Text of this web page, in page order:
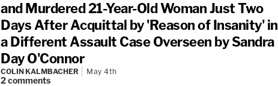
and Murdered 21-Year-Old Woman Just Two
Days After Acquittal by 'Reason of Insanity' in
a Different Assault Case Overseen by Sandra
Day O'Connor
COLIN KALMBACHER May 4th
2comments